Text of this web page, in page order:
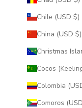
Chile (USD $)
China (USD $)